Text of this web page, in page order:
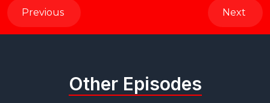
Previous Next
Other Episodes